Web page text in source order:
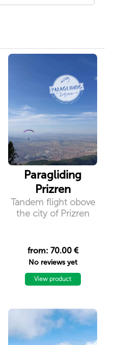
Paragliding
Prizren
Tandem flight obove
the city of Prizren
from: 70.00 €
No reviews yet
View product